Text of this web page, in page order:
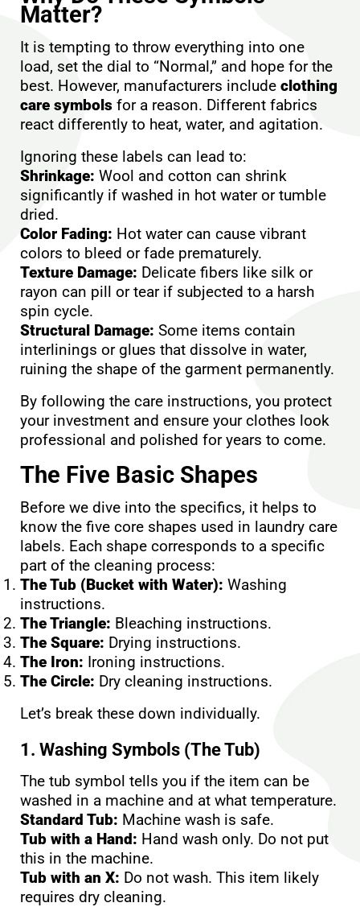
Matter?
It is tempting to throw everything into one
load, set the dial to “Normal,” and hope for the
best. However, manufacturers include clothing
care symbols for a reason. Different fabrics
react differently to heat, water, and agitation.
Ignoring these labels can lead to:
Shrinkage: Wool and cotton can shrink
significantly if washed in hot water or tumble
dried.
Color Fading: Hot water can cause vibrant
colors to bleed or fade prematurely.
Texture Damage: Delicate fibers like silk or
rayon can pill or tear if subjected to a harsh
spin cycle.
Structural Damage: Some items contain
interlinings or glues that dissolve in water,
ruining the shape of the garment permanently.
By following the care instructions, you protect
your investment and ensure your clothes look
professional and polished for years to come.
The Five Basic Shapes
Before we dive into the specifics, it helps to
know the five core shapes used in laundry care
labels. Each shape corresponds to a specific
part of the cleaning process:
The Tub (Bucket with Water): Washing
instructions.
The Triangle: Bleaching instructions.
The Square: Drying instructions.
The Iron: Ironing instructions.
The Circle: Dry cleaning instructions.
Let’s break these down individually.
1. Washing Symbols (The Tub)
The tub symbol tells you if the item can be
washed in a machine and at what temperature.
Standard Tub: Machine wash is safe.
Tub with a Hand: Hand wash only. Do not put
this in the machine.
Tub with an X: Do not wash. This item likely
requires dry cleaning.